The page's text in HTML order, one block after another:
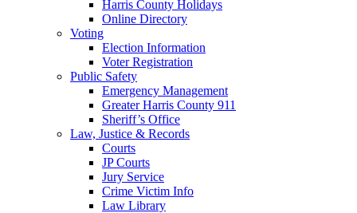
Harris County Holidays
Online Directory
Voting
Election Information
Voter Registration
Public Safety
Emergency Management
Greater Harris County 911
Sheriff’s Office
Law, Justice & Records
Courts
JP Courts
Jury Service
Crime Victim Info
Law Library